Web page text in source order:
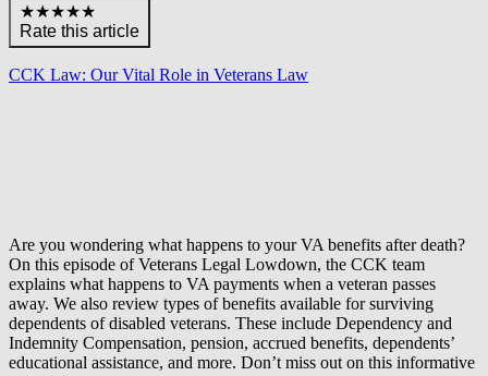
★★★★★
Rate this article
CCK Law: Our Vital Role in Veterans Law
Are you wondering what happens to your VA benefits after death?
On this episode of Veterans Legal Lowdown, the CCK team
explains what happens to VA payments when a veteran passes
away. We also review types of benefits available for surviving
dependents of disabled veterans. These include Dependency and
Indemnity Compensation, pension, accrued benefits, dependents’
educational assistance, and more. Don’t miss out on this informative